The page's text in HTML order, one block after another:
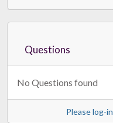
Flight
Questions
No Questions found
Please log-